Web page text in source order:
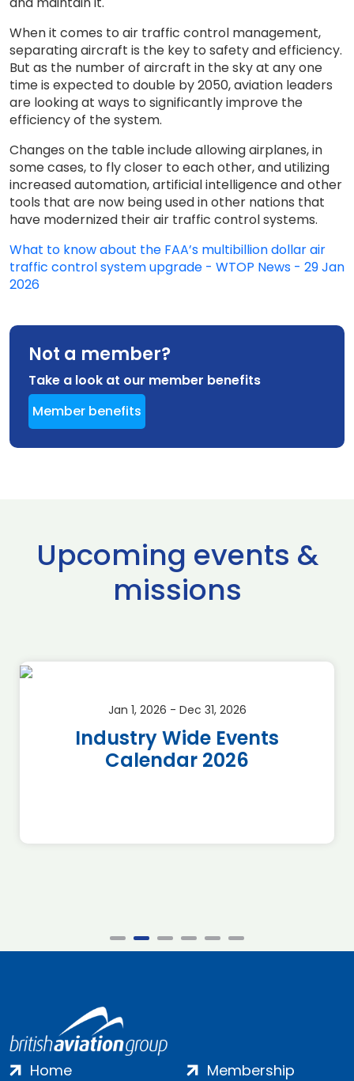
When it comes to air traffic control management,
separating aircraft is the key to safety and efficiency.
But as the number of aircraft in the sky at any one
time is expected to double by 2050, aviation leaders
are looking at ways to significantly improve the
efficiency of the system.
Changes on the table include allowing airplanes, in
some cases, to fly closer to each other, and utilizing
increased automation, artificial intelligence and other
tools that are now being used in other nations that
have modernized their air traffic control systems.
What to know about the FAA’s multibillion dollar air
traffic control system upgrade - WTOP News - 29 Jan
2026
Not a member?
Take a look at our member benefits
Member benefits
Upcoming events &
missions
Jan 1, 2026 - Dec 31, 2026
Industry Wide Events
Calendar 2026
Home Membership